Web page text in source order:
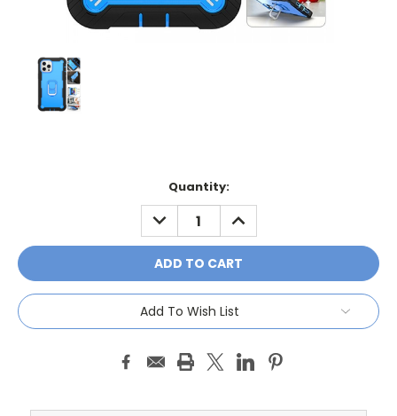
Quantity:
DECREASE
QUANTITY:
INCREASE
QUANTITY:
Add To Wish List